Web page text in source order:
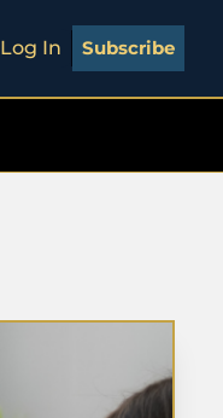
Log In Subscribe